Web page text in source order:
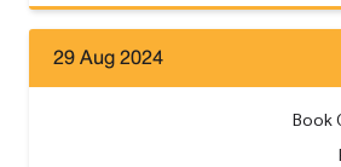
29 Aug 2024
Book